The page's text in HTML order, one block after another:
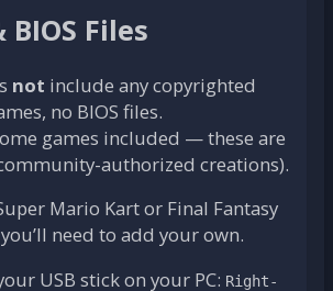
BIOS Files
not include any copyrighted
no BIOS files.
games included — these are
authorized creations).
Mario Kart or Final Fantasy
need to add your own.
USB stick on your PC: Right-